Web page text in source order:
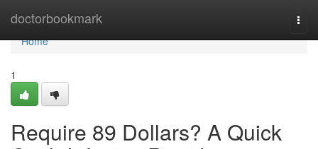
doctorbookmark
Home
Home
1
Require 89 Dollars? A Quick